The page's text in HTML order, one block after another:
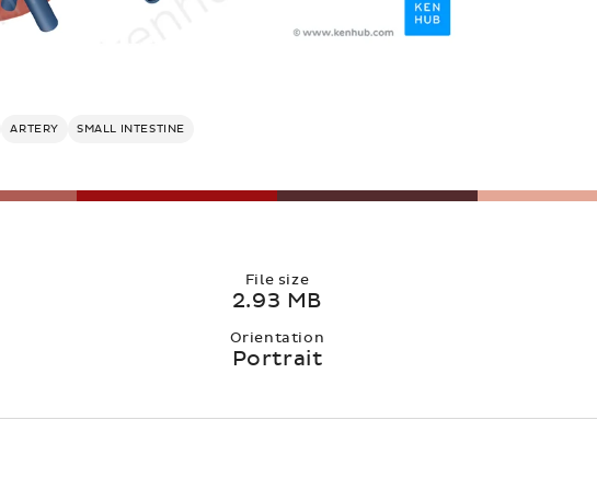
ARTERY SMALL INTESTINE
File size
2.93 MB
Orientation
Portrait